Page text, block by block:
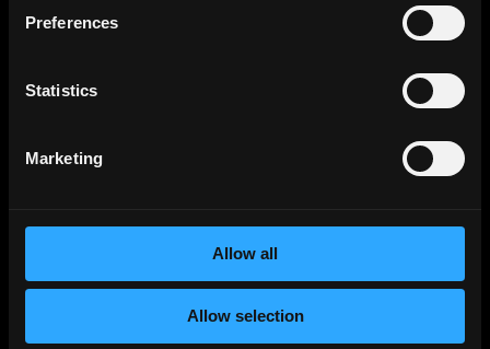
Preferences
Statistics
Marketing
Allow all
Allow selection
Sales & Marketing
Management & FinanceJobs